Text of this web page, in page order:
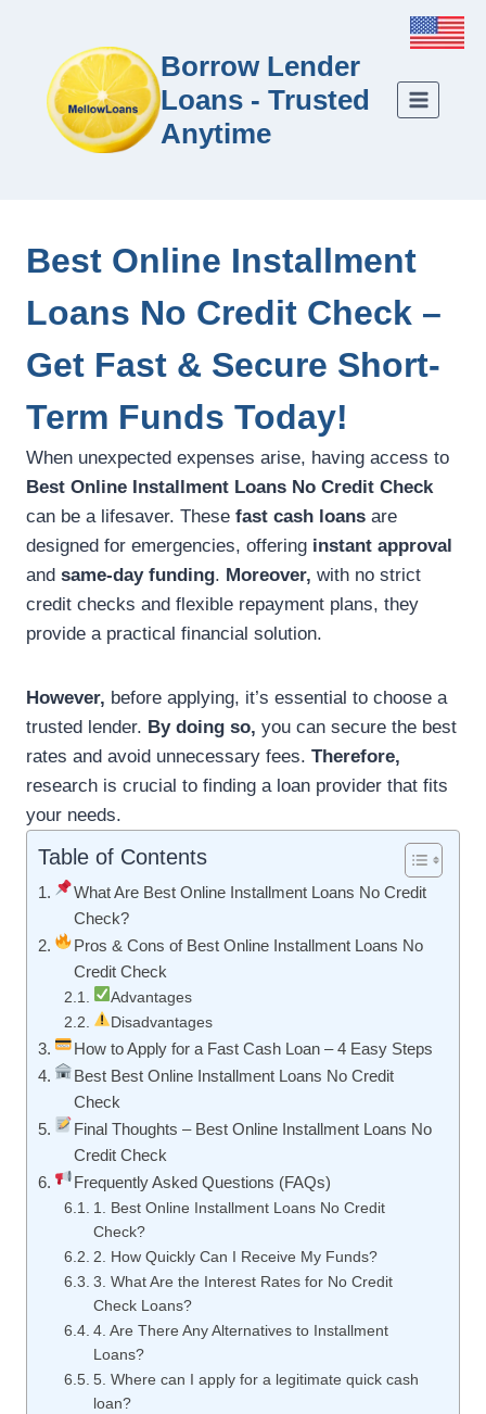
Borrow Lender
Loans - Trusted
Anytime
Best Online Installment
Loans No Credit Check –
Get Fast & Secure Short-
Term Funds Today!
When unexpected expenses arise, having access to
Best Online Installment Loans No Credit Check
can be a lifesaver. These fast cash loans are
designed for emergencies, offering instant approval
and same-day funding. Moreover, with no strict
credit checks and flexible repayment plans, they
provide a practical financial solution.
However, before applying, it’s essential to choose a
trusted lender. By doing so, you can secure the best
rates and avoid unnecessary fees. Therefore,
research is crucial to finding a loan provider that fits
your needs.
Table of Contents
What Are Best Online Installment Loans No Credit
Check?
Pros & Cons of Best Online Installment Loans No
Credit Check
Advantages
Disadvantages
How to Apply for a Fast Cash Loan – 4 Easy Steps
Best Best Online Installment Loans No Credit
Check
Final Thoughts – Best Online Installment Loans No
Credit Check
Frequently Asked Questions (FAQs)
1. Best Online Installment Loans No Credit
Check?
2. How Quickly Can I Receive My Funds?
3. What Are the Interest Rates for No Credit
Check Loans?
4. Are There Any Alternatives to Installment
Loans?
5. Where can I apply for a legitimate quick cash
loan?